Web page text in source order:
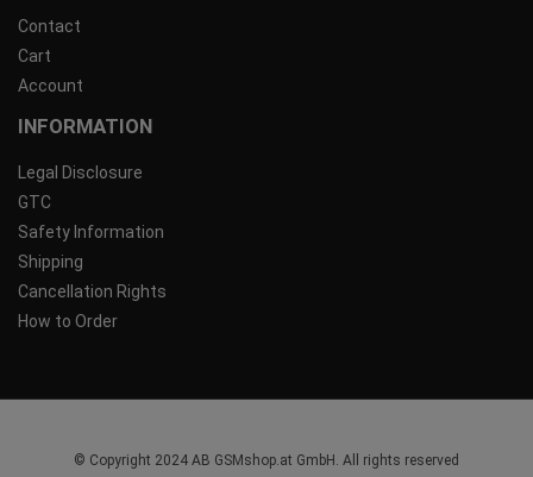
Contact
Cart
Account
INFORMATION
Legal Disclosure
GTC
Safety Information
Shipping
Cancellation Rights
How to Order
© Copyright 2024 AB GSMshop.at GmbH. All rights reserved